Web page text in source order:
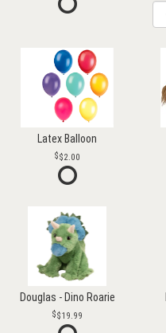
Latex Balloon
$2.00
Douglas - Dino Roarie
$19.99